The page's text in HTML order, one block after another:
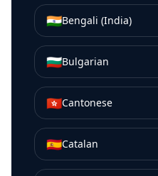
🇮🇳Bengali (India)
🇧🇬Bulgarian
🇭🇰Cantonese
🇪🇸Catalan